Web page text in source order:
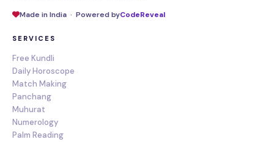
Made in India · Powered byCodeReveal
SERVICES
Free Kundli
Daily Horoscope
Match Making
Panchang
Muhurat
Numerology
Palm Reading